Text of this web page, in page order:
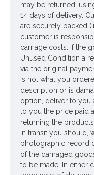
Please note: This item
workshops, therefore, it
Please do NOT select
charged for a service
reason why you
discuss and we will do
request.
Looking for
may be returned,
14 days of delivery.
are securely packed
customer is
carriage costs. If the
Unused Condition a
via the original
is not what you
description or is
option, deliver to you
to you the price paid
returning the
in transit you should,
photographic record
of the damaged
to be made. In either